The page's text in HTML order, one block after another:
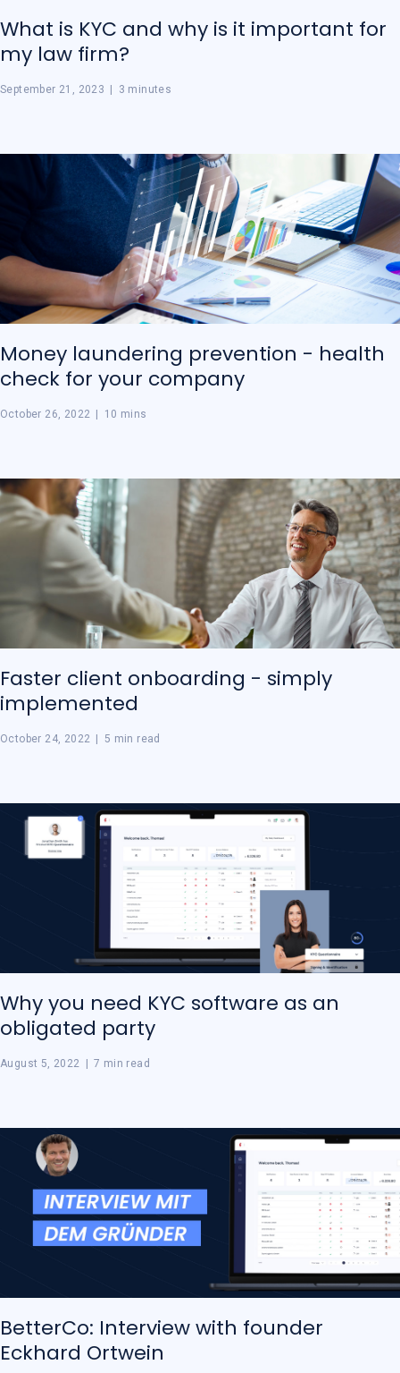
What is KYC and why is it important for
my law firm?
September 21, 2023 | 3 minutes
Money laundering prevention - health
check for your company
October 26, 2022 | 10 mins
Faster client onboarding - simply
implemented
October 24, 2022 | 5 min read
Why you need KYC software as an
obligated party
August 5, 2022 | 7 min read
BetterCo: Interview with founder
Eckhard Ortwein